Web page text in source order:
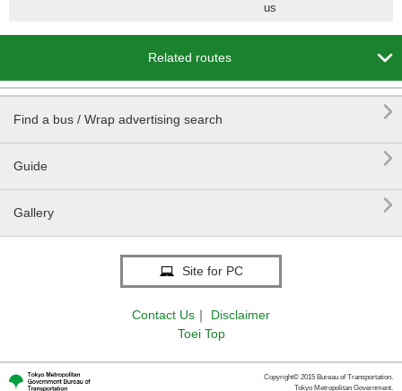
us
Related routes 
Find a bus / Wrap advertising search 
Guide 
Gallery 
Site for PC
Contact Us ｜
Disclaimer
Toei Top
Copyright© 2015 Bureau of Transportation.
Tokyo Metropolitan Government.